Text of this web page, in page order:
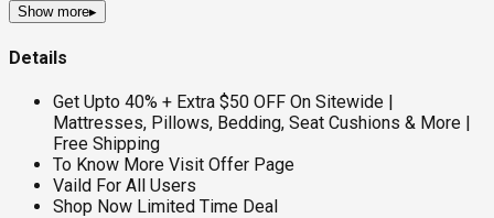
Show more▸
Details
Get Upto 40% + Extra $50 OFF On Sitewide |
Mattresses, Pillows, Bedding, Seat Cushions & More |
Free Shipping
To Know More Visit Offer Page
Vaild For All Users
Shop Now Limited Time Deal